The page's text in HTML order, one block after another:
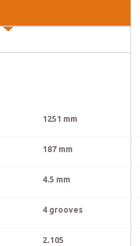
1251 mm
187 mm
4.5 mm
4 grooves
2.105